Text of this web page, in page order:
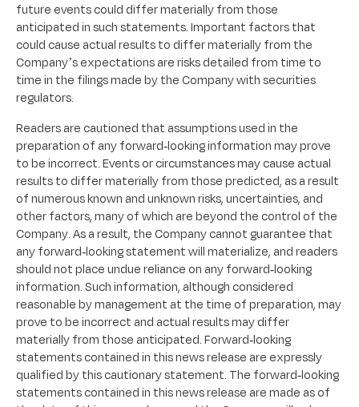
future events could differ materially from those
anticipated in such statements. Important factors that
could cause actual results to differ materially from the
Company’s expectations are risks detailed from time to
time in the filings made by the Company with securities
regulators.
Readers are cautioned that assumptions used in the
preparation of any forward-looking information may prove
to be incorrect. Events or circumstances may cause actual
results to differ materially from those predicted, as a result
of numerous known and unknown risks, uncertainties, and
other factors, many of which are beyond the control of the
Company. As a result, the Company cannot guarantee that
any forward-looking statement will materialize, and readers
should not place undue reliance on any forward-looking
information. Such information, although considered
reasonable by management at the time of preparation, may
prove to be incorrect and actual results may differ
materially from those anticipated. Forward-looking
statements contained in this news release are expressly
qualified by this cautionary statement. The forward-looking
statements contained in this news release are made as of